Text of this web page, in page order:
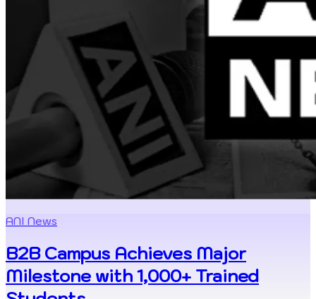
ANI News
B2B Campus Achieves Major
Milestone with 1,000+ Trained